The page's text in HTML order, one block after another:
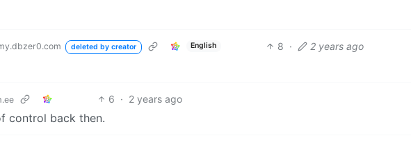
deleted by creator English 8 · 2 years ago
6 · 2 years ago
control back then.